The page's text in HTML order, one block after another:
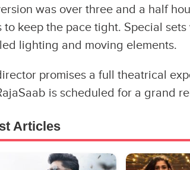
was over three and a half
to keep the pace tight. Special
lighting and moving elements.
promises a full theatrical
is scheduled for a grand
Articles